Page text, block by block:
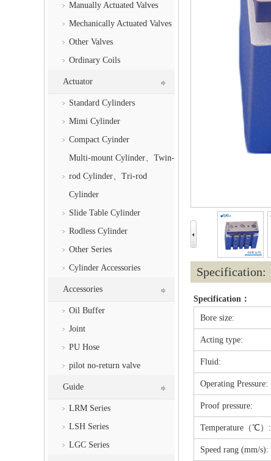
Manually Actuated Valves
Mechanically Actuated Valves
Other Valves
Ordinary Coils
Actuator
Standard Cylinders
Mimi Cylinder
Compact Cyinder
Multi-mount Cylinder、Twin-
rod Cylinder、Tri-rod
Cylinder
Slide Table Cylinder
Rodless Cylinder
Other Series
Cylinder Accessories
Accessories
Oil Buffer
Joint
PU Hose
pilot no-return valve
Guide
LRM Series
LSH Series
LGC Series
Specification:
Specification：
Bore size:
Acting type:
Fluid:
Operating Pressure:
Proof pressure:
Temperature（℃）:
Speed rang (mm/s):